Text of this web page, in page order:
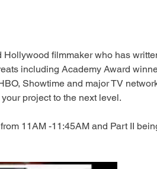
filmmaker who has
including Academy Award
Showtime and major TV
project to the next level.
11AM -11:45AM and Part II